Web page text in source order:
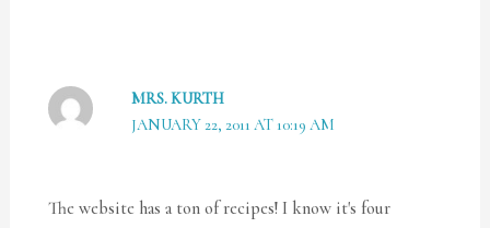
MRS. KURTH
JANUARY 22, 2011 AT 10:19 AM
The website has a ton of recipes! I know it's four